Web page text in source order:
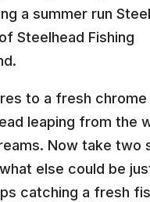
a summer run
Steelhead Fishing
to a fresh chrome
leaping from the
Now take two
else could be
catching a fresh